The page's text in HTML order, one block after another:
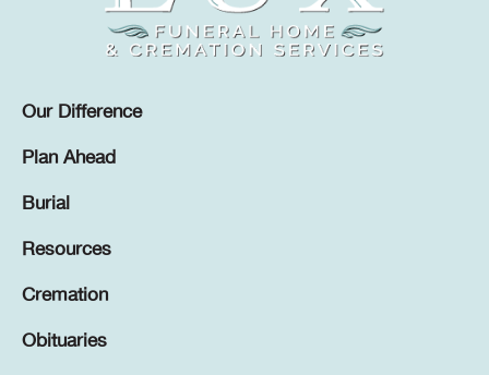
Our Difference
Plan Ahead
Burial
Resources
Cremation
Obituaries